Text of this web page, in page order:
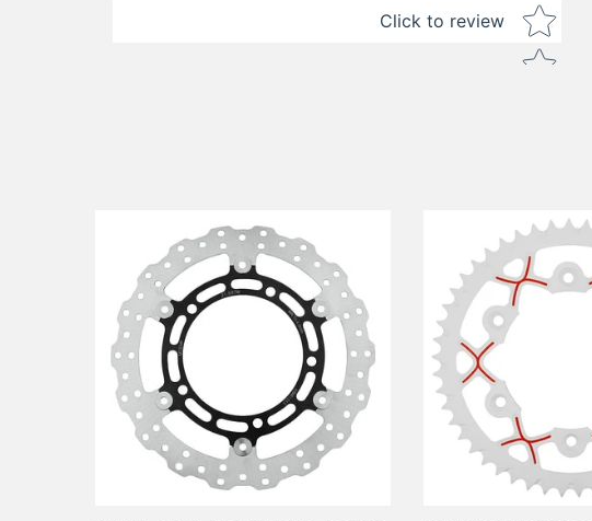
Click to review Star rating